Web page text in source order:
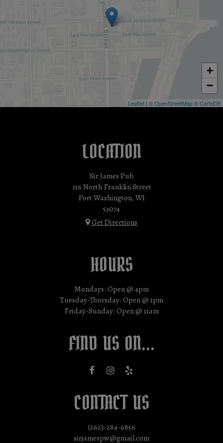
+
−
Leaflet | ©OpenStreetMap©CartoDB
LOCATION
Sir James Pub
316 North Franklin Street
Port Washington, WI
53074
Get Directions
HOURS
Mondays: Open @ 4pm
Tuesday-Thursday: Open @ 1pm
Friday-Sunday: Open @ 11am
FIND US ON...
CONTACT US
(262)-284-6856
sirjamespw@gmail.com